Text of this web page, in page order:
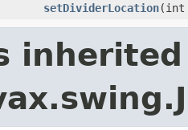
setDividerLocation(int